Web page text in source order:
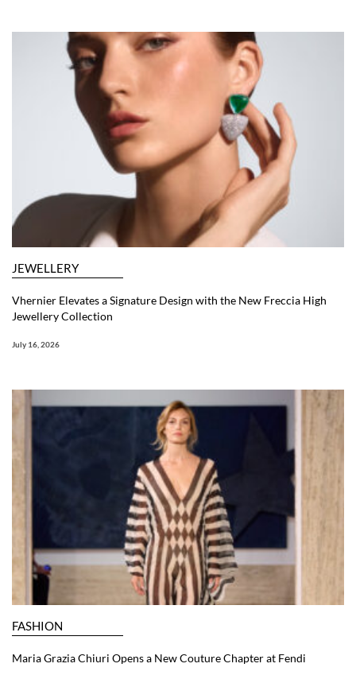
JEWELLERY
Vhernier Elevates a Signature Design with the New Freccia High
Jewellery Collection
July 16, 2026
FASHION
Maria Grazia Chiuri Opens a New Couture Chapter at Fendi